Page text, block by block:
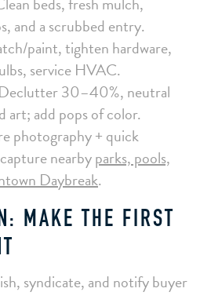
and a scrubbed entry.
paint, tighten hardware,
service HVAC.
Declutter 30–40%, neutral
art; add pops of color.
photography + quick
nearbyparks, pools,
Daybreak.
MAKE THE FIRST
syndicate, and notify buyer